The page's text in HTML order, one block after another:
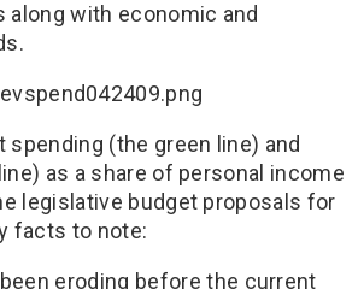
along with economic and
spending (the green line) and
as a share of personal income
legislative budget proposals for
facts to note:
eroding before the current